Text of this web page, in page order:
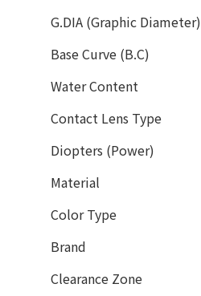
G.DIA (Graphic Diameter)
Base Curve (B.C)
Water Content
Contact Lens Type
Diopters (Power)
Material
Color Type
Brand
Clearance Zone